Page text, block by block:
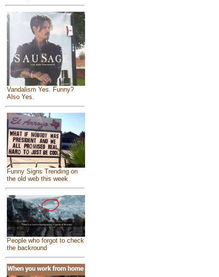
Vandalism Yes. Funny?
Also Yes.
Funny Signs Trending on
the old web this week
People who forgot to check
the backround